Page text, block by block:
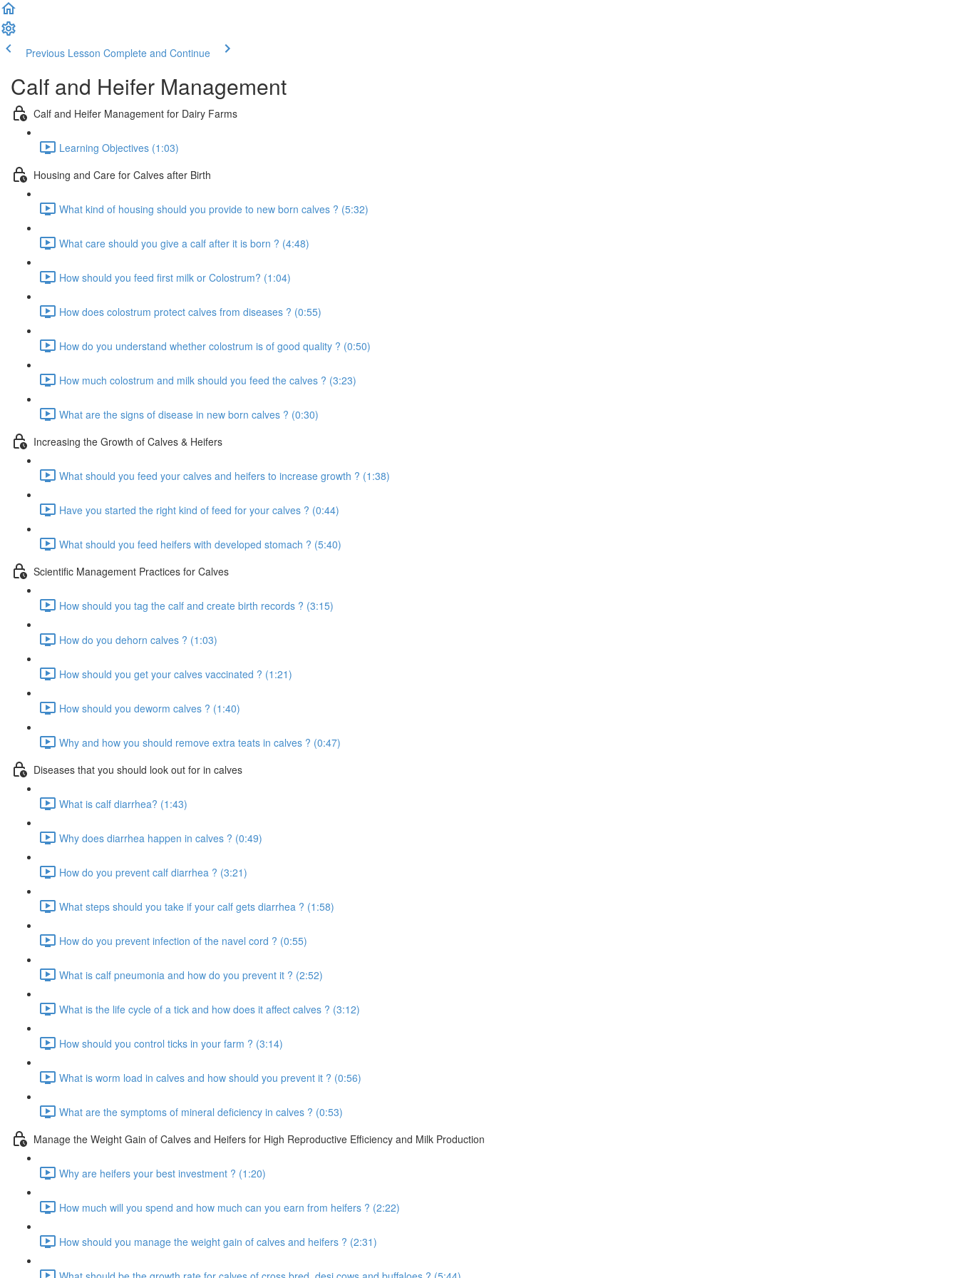
Previous Lesson Complete and Continue
Calf and Heifer Management
Calf and Heifer Management for Dairy Farms
Learning Objectives (1:03)
Housing and Care for Calves after Birth
What kind of housing should you provide to new born calves ? (5:32)
What care should you give a calf after it is born ? (4:48)
How should you feed first milk or Colostrum? (1:04)
How does colostrum protect calves from diseases ? (0:55)
How do you understand whether colostrum is of good quality ? (0:50)
How much colostrum and milk should you feed the calves ? (3:23)
What are the signs of disease in new born calves ? (0:30)
Increasing the Growth of Calves & Heifers
What should you feed your calves and heifers to increase growth ? (1:38)
Have you started the right kind of feed for your calves ? (0:44)
What should you feed heifers with developed stomach ? (5:40)
Scientific Management Practices for Calves
How should you tag the calf and create birth records ? (3:15)
How do you dehorn calves ? (1:03)
How should you get your calves vaccinated ? (1:21)
How should you deworm calves ? (1:40)
Why and how you should remove extra teats in calves ? (0:47)
Diseases that you should look out for in calves
What is calf diarrhea? (1:43)
Why does diarrhea happen in calves ? (0:49)
How do you prevent calf diarrhea ? (3:21)
What steps should you take if your calf gets diarrhea ? (1:58)
How do you prevent infection of the navel cord ? (0:55)
What is calf pneumonia and how do you prevent it ? (2:52)
What is the life cycle of a tick and how does it affect calves ? (3:12)
How should you control ticks in your farm ? (3:14)
What is worm load in calves and how should you prevent it ? (0:56)
What are the symptoms of mineral deficiency in calves ? (0:53)
Manage the Weight Gain of Calves and Heifers for High Reproductive Efficiency and Milk Production
Why are heifers your best investment ? (1:20)
How much will you spend and how much can you earn from heifers ? (2:22)
How should you manage the weight gain of calves and heifers ? (2:31)